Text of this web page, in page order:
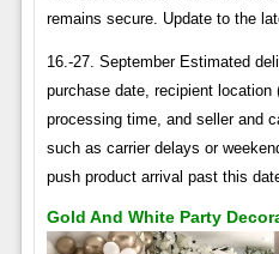
remains secure. Update to the
16.-27. September Estimated
purchase date, recipient location
processing time, and seller and
such as carrier delays or
push product arrival past this
Gold And White Party